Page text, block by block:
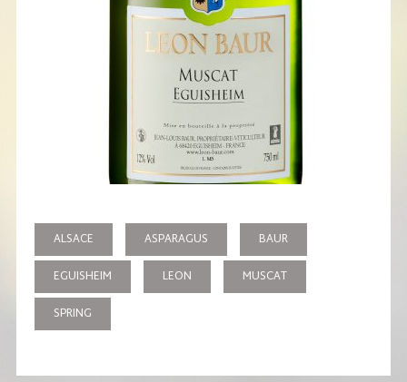
ALSACE ASPARAGUS
BAUR
EGUISHEIM
LEON
MUSCAT
SPRING